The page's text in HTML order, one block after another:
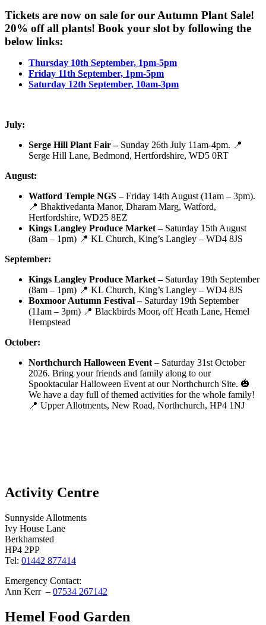
Tickets are now on sale for our Autumn Plant Sale!
20% off all plants! Book your slot by following the
below links:
Thursday 10th September, 1pm-5pm
Friday 11th September, 1pm-5pm
Saturday 12th September, 10am-3pm
July:
Serge Hill Plant Fair –Sunday 26th July 11am-4pm. 📍
Serge Hill Lane, Bedmond, Hertfordshire, WD5 0RT
August:
Watford Temple NGS –Friday 14th August (11am – 3pm).
📍 Bhaktivedanta Manor, Dharam Marg, Watford,
Hertfordshire, WD25 8EZ
Kings Langley Produce Market – Saturday 15th August
(8am – 1pm) 📍 KL Church, King’s Langley – WD4 8JS
September:
Kings Langley Produce Market – Saturday 19th September
(8am – 1pm) 📍 KL Church, King’s Langley – WD4 8JS
Boxmoor Autumn Festival – Saturday 19th September
(11am – 3pm) 📍 Blackbirds Moor, off Heath Lane, Hemel
Hempstead
October:
Northchurch Halloween Event – Saturday 31st October
2026. Bring your friends and family along to our
Spooktacular Halloween Event at our Northchurch Site. 🎃
We have a day full of themed activities for the whole family!
📍 Upper Allotments, New Road, Northchurch, HP4 1NJ
Activity Centre
Sunnyside Allotments
Ivy House Lane
Berkhamsted
HP4 2PP
Tel: 01442 877414
Emergency Contact:
Ann Kerr – 07534 267142
Hemel Food Garden